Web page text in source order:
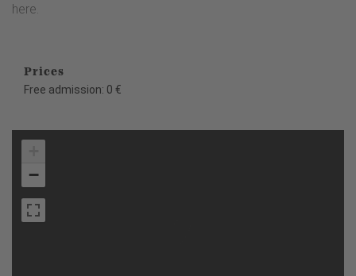
here.
Prices
Free admission: 0 €
−